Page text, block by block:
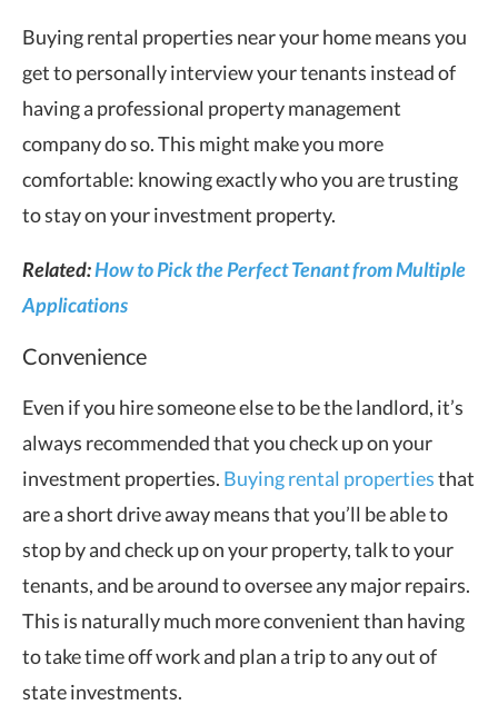
Buying rental properties near your home means you
get to personally interview your tenants instead of
having a professional property management
company do so. This might make you more
comfortable: knowing exactly who you are trusting
to stay on your investment property.
Related:How to Pick the Perfect Tenant from Multiple
Applications
Convenience
Even if you hire someone else to be the landlord, it’s
always recommended that you check up on your
investment properties. Buying rental propertiesthat
are a short drive away means that you’ll be able to
stop by and check up on your property, talk to your
tenants, and be around to oversee any major repairs.
This is naturally much more convenient than having
to take time off work and plan a trip to any out of
state investments.